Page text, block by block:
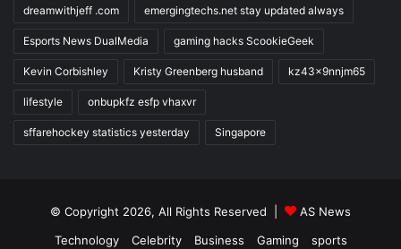
dreamwithjeff .com emergingtechs.net stay updated always
Esports News DualMedia gaming hacks ScookieGeek
Kevin Corbishley Kristy Greenberg husband kz43x9nnjm65
lifestyle onbupkfz esfp vhaxvr
sffarehockey statistics yesterday Singapore
© Copyright 2026, All Rights Reserved |
AS News
Technology
Celebrity Business Gaming
sports